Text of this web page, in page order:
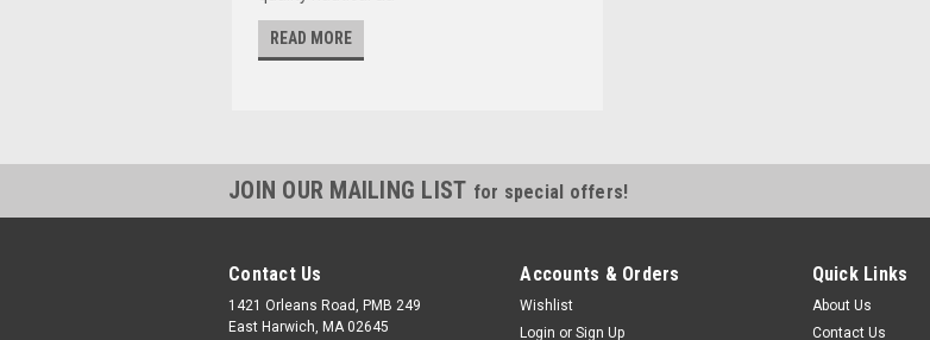
READ MORE
JOIN OUR MAILING LIST for special offers!
Contact Us
1421 Orleans Road, PMB 249
East Harwich, MA 02645
Accounts & Orders
Wishlist
Login or Sign Up
Quick Links
About Us
Contact Us